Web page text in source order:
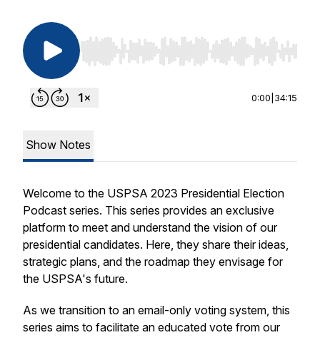
Use Left/Right to seek, Home/End to jump to
0:00 34:15
Show Notes
Welcome to the USPSA 2023 Presidential Election
Podcast series. This series provides an exclusive
platform to meet and understand the vision of our
presidential candidates. Here, they share their ideas,
strategic plans, and the roadmap they envisage for
the USPSA's future.
As we transition to an email-only voting system, this
series aims to facilitate an educated vote from our